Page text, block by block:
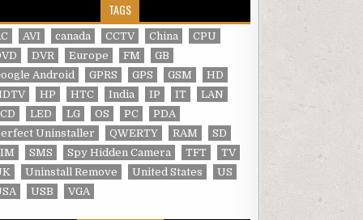
TAGS
AVI canada CCTV China
CPU
DVR Europe FM
GB
Android
GPRS GPS GSM
HD
HP HTC India IP IT
LAN
LED LG OS PC
PDA
Uninstaller
QWERTY RAM
SD
SMS Spy Hidden Camera TFT
TV
Uninstall Remove United States
US
USB VGA